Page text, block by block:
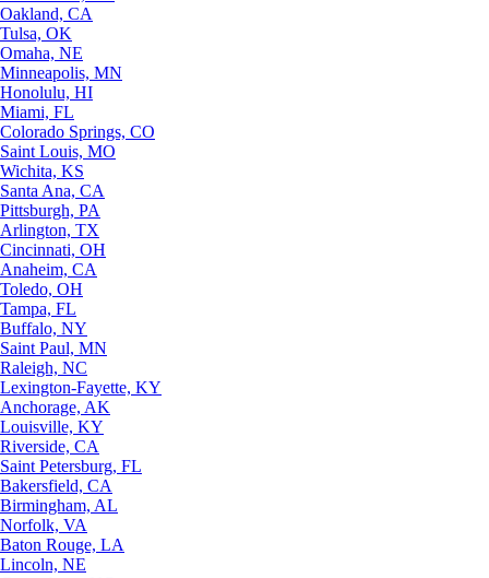
Oakland, CA
Tulsa, OK
Omaha, NE
Minneapolis, MN
Honolulu, HI
Miami, FL
Colorado Springs, CO
Saint Louis, MO
Wichita, KS
Santa Ana, CA
Pittsburgh, PA
Arlington, TX
Cincinnati, OH
Anaheim, CA
Toledo, OH
Tampa, FL
Buffalo, NY
Saint Paul, MN
Raleigh, NC
Lexington-Fayette, KY
Anchorage, AK
Louisville, KY
Riverside, CA
Saint Petersburg, FL
Bakersfield, CA
Birmingham, AL
Norfolk, VA
Baton Rouge, LA
Lincoln, NE